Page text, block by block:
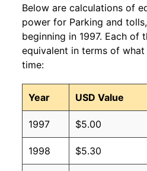
Below are calculations of
power for Parking and
beginning in 1997. Each of
equivalent in terms of
time:
Year USD Value
1997 $5.00
1998 $5.30